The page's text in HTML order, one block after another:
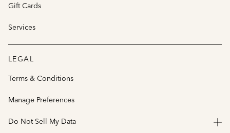
Gift Cards
Services
LEGAL
Terms & Conditions
Manage Preferences
Do Not Sell My Data